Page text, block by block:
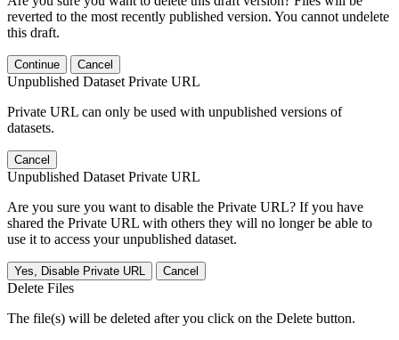
reverted to the most recently published version. You cannot undelete
this draft.
Continue Cancel
Unpublished Dataset Private URL
Private URL can only be used with unpublished versions of
datasets.
Cancel
Unpublished Dataset Private URL
Are you sure you want to disable the Private URL? If you have
shared the Private URL with others they will no longer be able to
use it to access your unpublished dataset.
Yes, Disable Private URL Cancel
Delete Files
The file(s) will be deleted after you click on the Delete button.